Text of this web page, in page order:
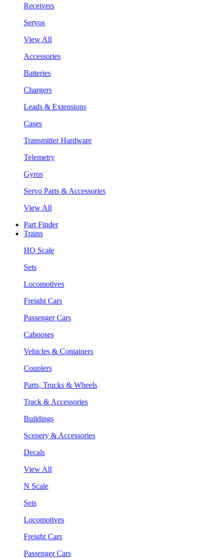
Receivers
Servos
View All
Accessories
Batteries
Chargers
Leads & Extensions
Cases
Transmitter Hardware
Telemetry
Gyros
Servo Parts & Accessories
View All
Part Finder
Trains
HO Scale
Sets
Locomotives
Freight Cars
Passenger Cars
Cabooses
Vehicles & Containers
Couplers
Parts, Trucks & Wheels
Track & Accessories
Buildings
Scenery & Accessories
Decals
View All
N Scale
Sets
Locomotives
Freight Cars
Passenger Cars